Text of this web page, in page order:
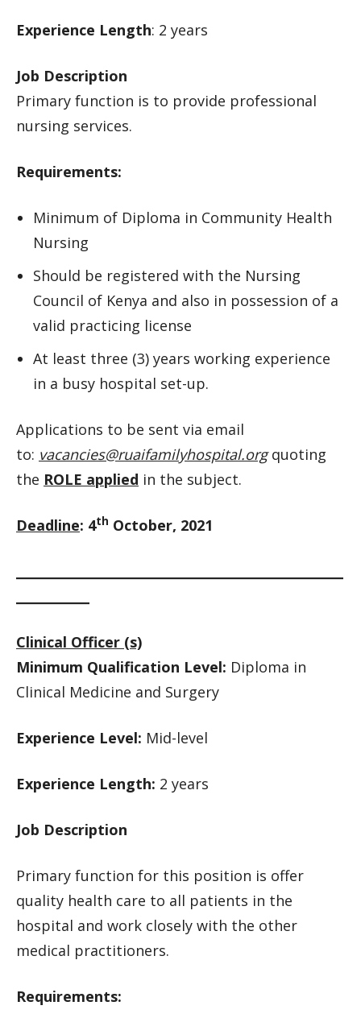
Experience Length: 2 years
Job Description
Primary function is to provide professional
nursing services.
Requirements:
Minimum of Diploma in Community Health
Nursing
Should be registered with the Nursing
Council of Kenya and also in possession of a
valid practicing license
At least three (3) years working experience
in a busy hospital set-up.
Applications to be sent via email
to: vacancies@ruaifamilyhospital.orgquoting
the ROLE applied in the subject.
Deadline: 4th October, 2021
Clinical Officer (s)
Minimum Qualification Level: Diploma in
Clinical Medicine and Surgery
Experience Level: Mid-level
Experience Length: 2 years
Job Description
Primary function for this position is offer
quality health care to all patients in the
hospital and work closely with the other
medical practitioners.
Requirements: